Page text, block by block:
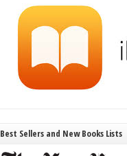
Best Sellers and New Books Lists